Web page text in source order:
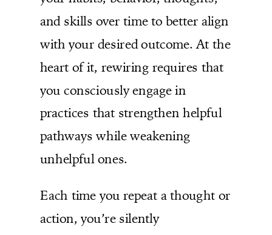
and skills over time to better align
with your desired outcome. At the
heart of it, rewiring requires that
you consciously engage in
practices that strengthen helpful
pathways while weakening
unhelpful ones.
Each time you repeat a thought or
action, you’re silently